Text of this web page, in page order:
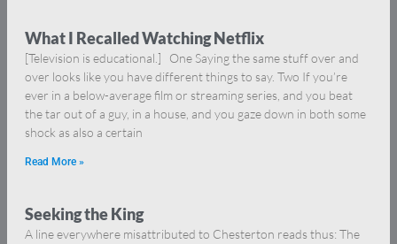
What I Recalled Watching Netflix
[Television is educational.] One Saying the same stuff over and
over looks like you have different things to say. Two If you’re
ever in a below-average film or streaming series, and you beat
the tar out of a guy, in a house, and you gaze down in both some
shock as also a certain
Read More »
Seeking the King
A line everywhere misattributed to Chesterton reads thus: The